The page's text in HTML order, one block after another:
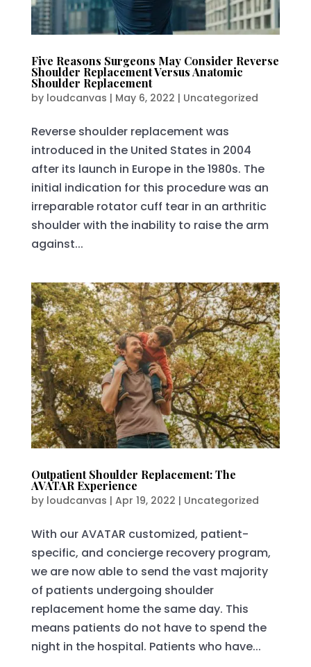
Five Reasons Surgeons May Consider Reverse
Shoulder Replacement Versus Anatomic
Shoulder Replacement
by loudcanvas | May 6, 2022 | Uncategorized
Reverse shoulder replacement was
introduced in the United States in 2004
after its launch in Europe in the 1980s. The
initial indication for this procedure was an
irreparable rotator cuff tear in an arthritic
shoulder with the inability to raise the arm
against...
Outpatient Shoulder Replacement: The
AVATAR Experience
by loudcanvas | Apr 19, 2022 | Uncategorized
With our AVATAR customized, patient-
specific, and concierge recovery program,
we are now able to send the vast majority
of patients undergoing shoulder
replacement home the same day. This
means patients do not have to spend the
night in the hospital. Patients who have...